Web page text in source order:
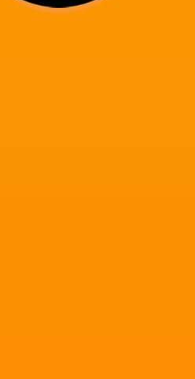
screenwriting, AI can be a
with the help of AI natural
themes, character
AI tools to also generate
a film’s entire script
lack quirks and nuances that
denying that AI helps writers and
The salient point,
generation, it will still require
Filming
and logistical
can gather
technology and markets
planning, location permits
film companies are
helps with framing, tracking,